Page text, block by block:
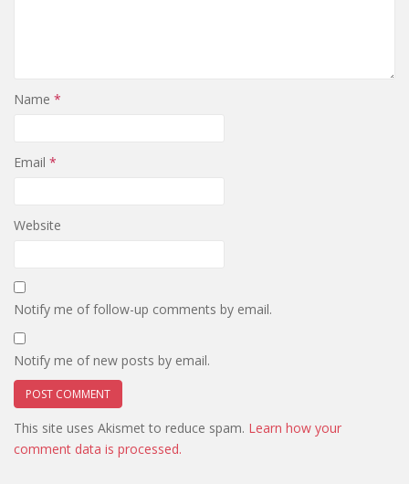
Name *
Email *
Website
Notify me of follow-up comments by email.
Notify me of new posts by email.
This site uses Akismet to reduce spam. Learn how your
comment data is processed.